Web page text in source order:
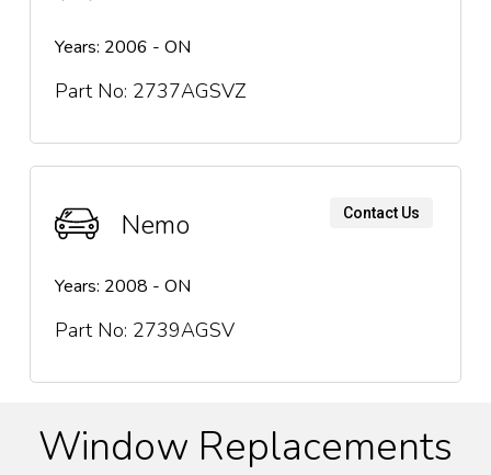
Years: 2006 - ON
Part No: 2737AGSVZ
Nemo
Years: 2008 - ON
Part No: 2739AGSV
Contact Us
Window Replacements